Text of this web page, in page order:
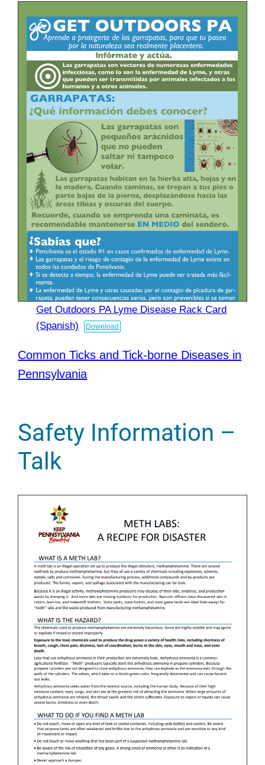
Get Outdoors PA Lyme Disease Rack Card
(Spanish)
Download
Common Ticks and Tick-borne Diseases in
Pennsylvania
Safety Information –
Talk